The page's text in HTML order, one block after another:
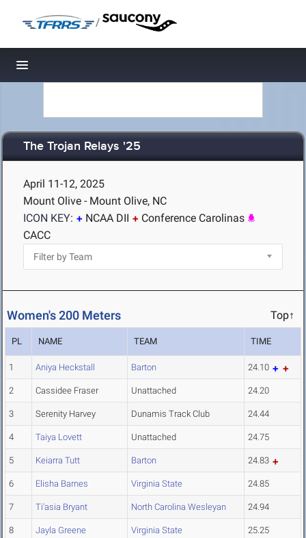
/
Toggle navigation
The Trojan Relays '25
April 11-12, 2025
Mount Olive - Mount Olive, NC
ICON KEY:
NCAA DII
Conference Carolinas
CACC
Women's 200 Meters Top↑
PL NAME TEAM TIME
1 Aniya Heckstall Barton 24.10
2 Cassidee Fraser Unattached 24.20
3 Serenity Harvey Dunamis Track Club 24.44
4 Taiya Lovett Unattached 24.75
5 Keiarra Tutt Barton 24.83
6 Elisha Barnes Virginia State 24.85
7 Ti'asia Bryant North Carolina Wesleyan 24.94
8 Jayla Greene Virginia State 25.25